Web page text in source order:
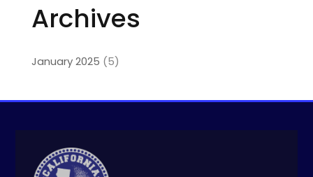
Archives
January 2025 (5)